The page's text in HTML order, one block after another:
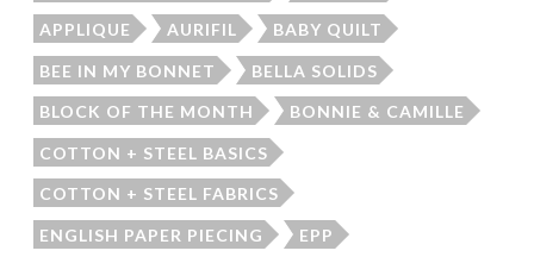
APPLIQUE AURIFIL BABY QUILT
BEE IN MY BONNET BELLA SOLIDS
BLOCK OF THE MONTH BONNIE & CAMILLE
COTTON + STEEL BASICS
COTTON + STEEL FABRICS
ENGLISH PAPER PIECING EPP